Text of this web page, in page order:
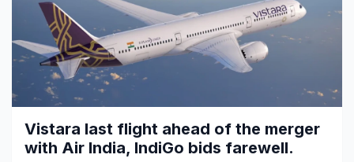
Healthcare
Pharmaceuticals
Chemical & Materials
Energy & Natural Resources
Blog
News
Sports
Industry Bites
Contact Us
Vistara last flight ahead of the merger
with Air India, IndiGo bids farewell.